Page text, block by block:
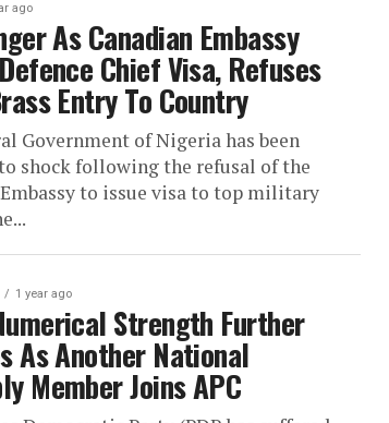
ago
As Canadian Embassy
Chief Visa, Refuses
Entry To Country
Government of Nigeria has been
shock following the refusal of the
to issue visa to top military
1 year ago
Strength Further
As Another National
Member Joins APC